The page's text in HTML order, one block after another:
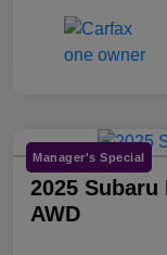
Manager's Special
2025
AWD